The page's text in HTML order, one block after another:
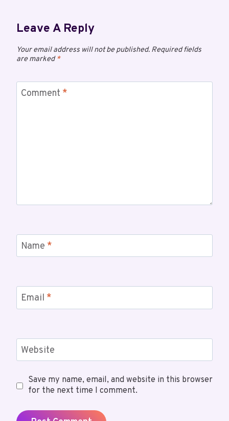
Leave A Reply
Your email address will not be published. Required fields
are marked*
Comment *
Name *
Email *
Website
Save my name, email, and website in this browser
for the next time I comment.